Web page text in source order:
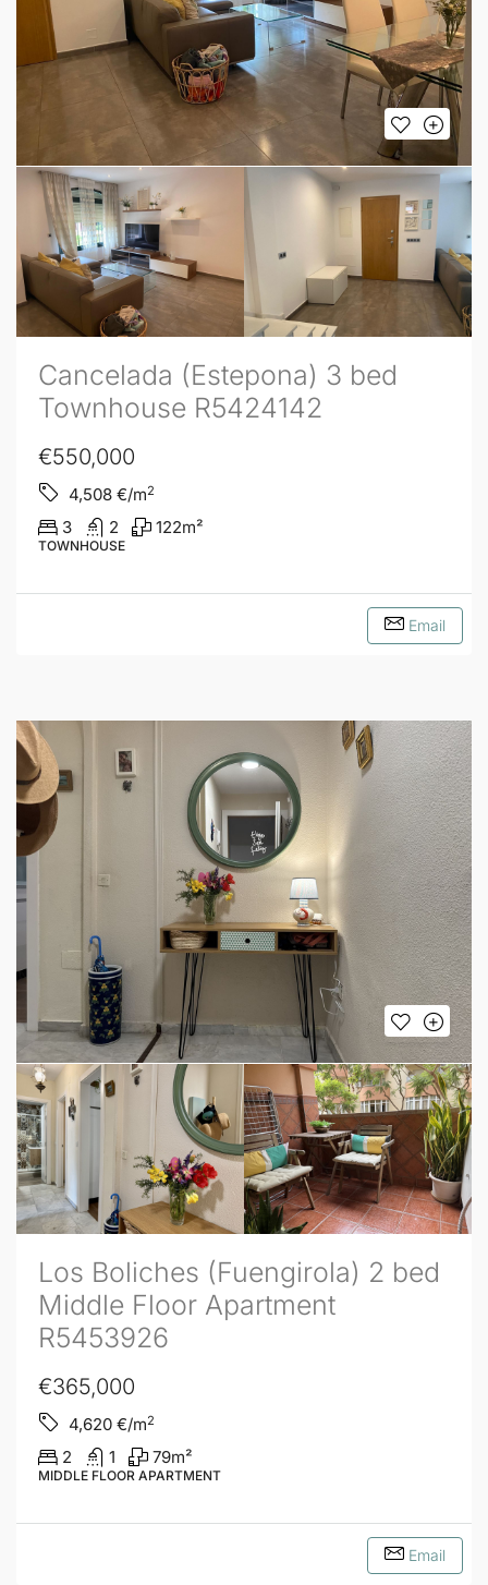
Cancelada (Estepona) 3 bed
Townhouse R5424142
€550,000
4,508 €/m2
3 2 122m²
TOWNHOUSE
Email
Los Boliches (Fuengirola) 2 bed
Middle Floor Apartment
R5453926
€365,000
4,620 €/m2
2 1 79m²
MIDDLE FLOOR APARTMENT
Email